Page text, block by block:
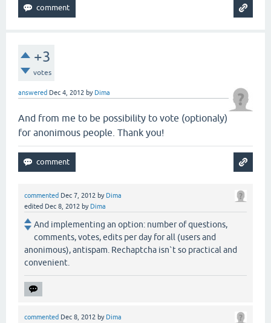
+3
votes
answered Dec 4, 2012 by Dima
And from me to be possibility to vote (optionaly)
for anonimous people. Thank you!
commented Dec 7, 2012 by Dima
edited Dec 8, 2012 by Dima
And implementing an option: number of questions,
comments, votes, edits per day for all (users and
anonimous), antispam. Rechaptcha isn`t so practical and
convenient.
commented Dec 8, 2012 by Dima